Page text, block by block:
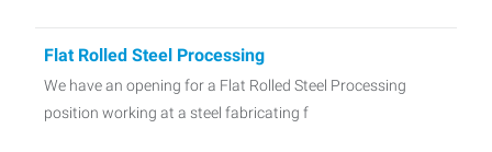
Flat Rolled Steel Processing
We have an opening for a Flat Rolled Steel Processing
position working at a steel fabricating f